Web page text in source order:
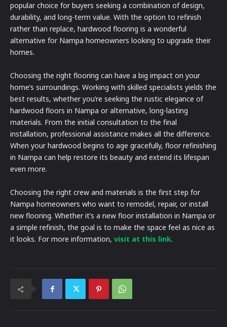
popular choice for buyers seeking a combination of design,
durability, and long-term value. With the option to refinish
rather than replace, hardwood flooring is a wonderful
alternative for Nampa homeowners looking to upgrade their
homes.
Choosing the right flooring can have a big impact on your
home’s surroundings. Working with skilled specialists yields the
best results, whether you’re seeking the rustic elegance of
hardwood floors in Nampa or alternative, long-lasting
materials. From the initial consultation to the final
installation, professional assistance makes all the difference.
When your hardwood begins to age gracefully, floor refinishing
in Nampa can help restore its beauty and extend its lifespan
even more.
Choosing the right crew and materials is the first step for
Nampa homeowners who want to remodel, repair, or install
new flooring. Whether it’s a new floor installation in Nampa or
a simple refinish, the goal is to make the space feel as nice as
it looks. For more information, visit at this link.